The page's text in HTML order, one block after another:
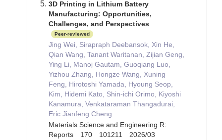
3D Printing in Lithium Battery
Manufacturing: Opportunities,
Challenges, and Perspectives
Peer-reviewed
Jing Wei, Sirapraph Deebansok, Xin He,
Qian Wang, Tanant Waritanan, Zijian Geng,
Ying Li, Manoj Gautam, Guoqiang Luo,
Yizhou Zhang, Hongze Wang, Xuning
Feng, Hirotoshi Yamada, Hyoung Seop,
Kim, Hidemi Kato, Shin-ichi Orimo, Kiyoshi
Kanamura, Venkataraman Thangadurai,
Eric Jianfeng Cheng
Materials Science and Engineering R:
Reports 170 101211 2026/03